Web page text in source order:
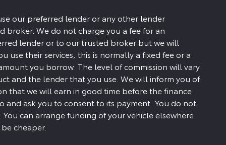
our preferred lender or any other lender
broker. We do not charge you a fee for an
lender or to our trusted broker but we will
use their services, this is normally a fixed fee or a
you borrow. The level of commission will vary
and the lender that you use. We will inform you of
that we will earn in good time before the finance
and ask you to consent to its payment. You do not
can arrange funding of your vehicle elsewhere
cheaper.